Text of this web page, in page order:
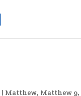
| Matthew, Matthew 9,